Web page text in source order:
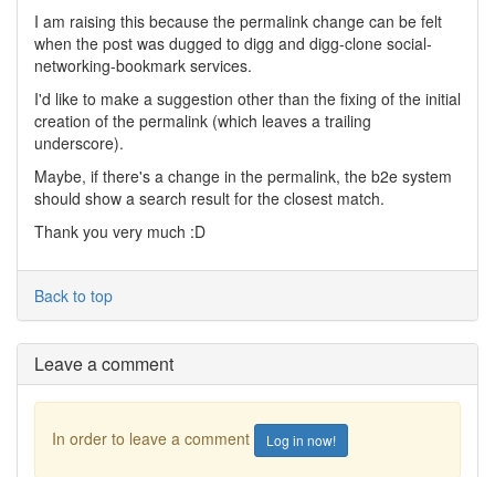
I am raising this because the permalink change can be felt
when the post was dugged to digg and digg-clone social-
networking-bookmark services.
I'd like to make a suggestion other than the fixing of the initial
creation of the permalink (which leaves a trailing
underscore).
Maybe, if there's a change in the permalink, the b2e system
should show a search result for the closest match.
Thank you very much :D
Back to top
Leave a comment
In order to leave a comment Log in now!